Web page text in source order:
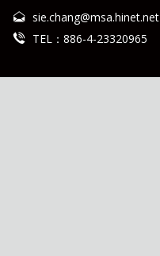
sie.chang@msa.hinet.net
TEL：886-4-23320965